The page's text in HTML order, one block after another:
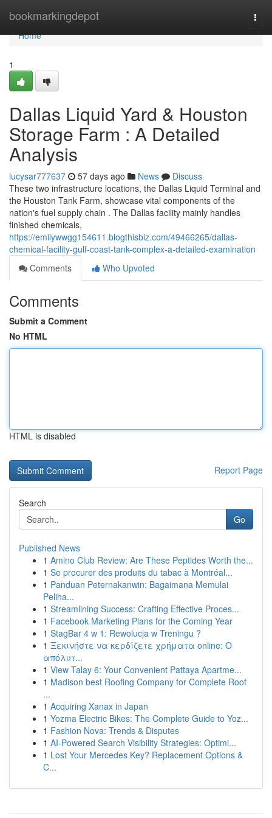
bookmarkingdepot
Home
Home
1
Dallas Liquid Yard & Houston
Storage Farm : A Detailed
Analysis
lucysar777637 57 days ago News
Discuss
These two infrastructure locations, the Dallas Liquid Terminal and
the Houston Tank Farm, showcase vital components of the
nation's fuel supply chain . The Dallas facility mainly handles
finished chemicals,
https://emilywwgg154611.blogthisbiz.com/49466265/dallas-
chemical-facility-gulf-coast-tank-complex-a-detailed-examination
Comments
Who Upvoted
Comments
Submit a Comment
No HTML
HTML is disabled
Report Page
Search
Go
Published News
1 Amino Club Review: Are These Peptides Worth the...
1 Se procurer des produits du tabac à Montréal...
1 Panduan Peternakanwin: Bagaimana Memulai
Peliha...
1 Streamlining Success: Crafting Effective Proces...
1 Facebook Marketing Plans for the Coming Year
1 StagBar 4 w 1: Rewolucja w Treningu ?
1 Ξεκινήστε να κερδίζετε χρήματα online: Ο
απόλυτ...
1 View Talay 6: Your Convenient Pattaya Apartme...
1 Madison best Roofing Company for Complete Roof
...
1 Acquiring Xanax in Japan
1 Yozma Electric Bikes: The Complete Guide to Yoz...
1 Fashion Nova: Trends & Disputes
1 AI-Powered Search Visibility Strategies: Optimi...
1 Lost Your Mercedes Key? Replacement Options &
C...